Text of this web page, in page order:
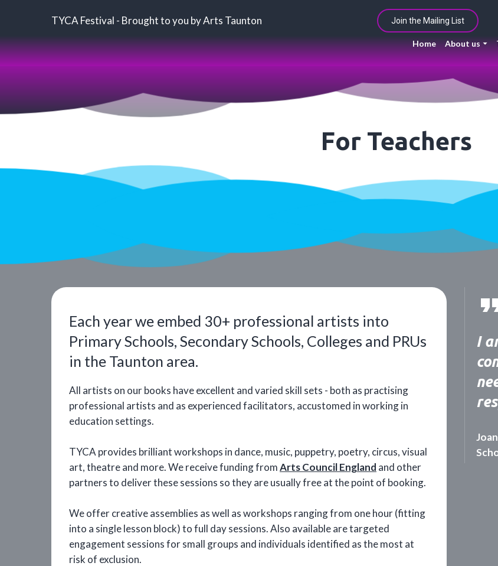
TYCA Festival - Brought to you by Arts Taunton Join the Mailing List
Home About us
For Teachers
Each year we embed 30+ professional artists into
Primary Schools, Secondary Schools, Colleges and PRUs
in the Taunton area.
All artists on our books have excellent and varied skill sets - both as practising
professional artists and as experienced facilitators, accustomed in working in
education settings.
TYCA provides brilliant workshops in dance, music, puppetry, poetry, circus, visual
art, theatre and more. We receive funding fromArts Council England and other
partners to deliver these sessions so they are usually free at the point of booking.
We offer creative assemblies as well as workshops ranging from one hour (fitting
into a single lesson block) to full day sessions. Also available are targeted
engagement sessions for small groups and individuals identified as the most at
risk of exclusion.
I